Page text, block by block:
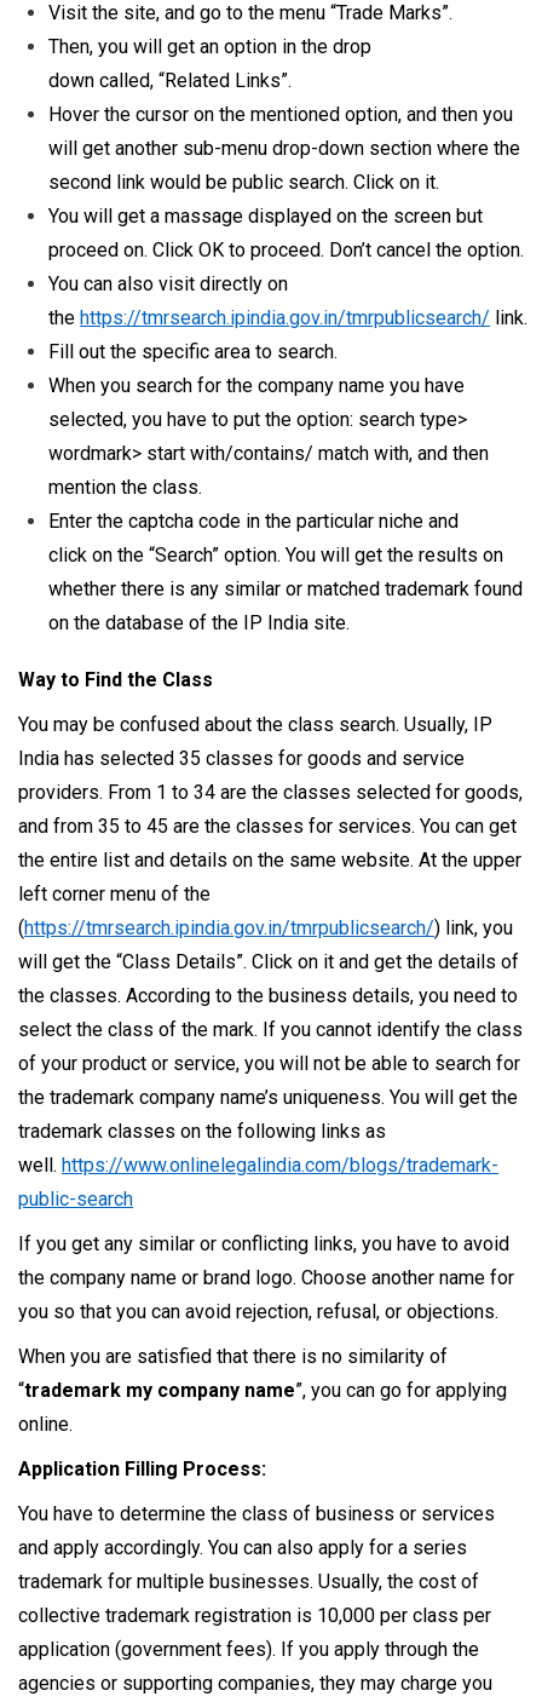
Visit the site, and go to the menu “Trade Marks”.
Then, you will get an option in the drop
down called, “Related Links”.
Hover the cursor on the mentioned option, and then you
will get another sub-menu drop-down section where the
second link would be public search. Click on it.
You will get a massage displayed on the screen but
proceed on. Click OK to proceed. Don’t cancel the option.
You can also visit directly on
the https://tmrsearch.ipindia.gov.in/tmrpublicsearch/ link.
Fill out the specific area to search.
When you search for the company name you have
selected, you have to put the option: search type>
wordmark> start with/contains/ match with, and then
mention the class.
Enter the captcha code in the particular niche and
click on the “Search” option. You will get the results on
whether there is any similar or matched trademark found
on the database of the IP India site.
Way to Find the Class
You may be confused about the class search. Usually, IP
India has selected 35 classes for goods and service
providers. From 1 to 34 are the classes selected for goods,
and from 35 to 45 are the classes for services. You can get
the entire list and details on the same website. At the upper
left corner menu of the
(https://tmrsearch.ipindia.gov.in/tmrpublicsearch/) link, you
will get the “Class Details”. Click on it and get the details of
the classes. According to the business details, you need to
select the class of the mark. If you cannot identify the class
of your product or service, you will not be able to search for
the trademark company name’s uniqueness. You will get the
trademark classes on the following links as
well. https://www.onlinelegalindia.com/blogs/trademark-
public-search
If you get any similar or conflicting links, you have to avoid
the company name or brand logo. Choose another name for
you so that you can avoid rejection, refusal, or objections.
When you are satisfied that there is no similarity of
“trademark my company name”, you can go for applying
online.
Application Filling Process:
You have to determine the class of business or services
and apply accordingly. You can also apply for a series
trademark for multiple businesses. Usually, the cost of
collective trademark registration is 10,000 per class per
application (government fees). If you apply through the
agencies or supporting companies, they may charge you